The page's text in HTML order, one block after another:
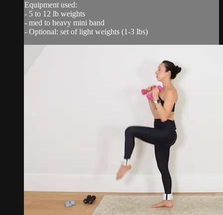
Equipment used:
- 5 to 12 lb weights
- med to heavy mini band
- Optional: set of light weights (1-3 lbs)